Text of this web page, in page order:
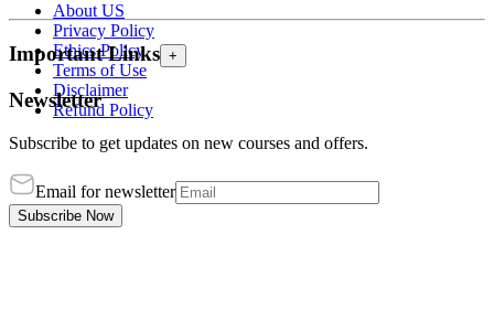
About US
Privacy Policy
Ethics Policy
Terms of Use
Disclaimer
Refund Policy
Important Links +
Newsletter
Subscribe to get updates on new courses and offers.
Email for newsletter
Subscribe Now